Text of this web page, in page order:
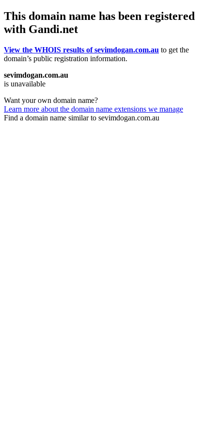
This domain name has been registered
with Gandi.net
View the WHOIS results of sevimdogan.com.au to get the
domain’s public registration information.
sevimdogan.com.au
is unavailable
Want your own domain name?
Learn more about the domain name extensions we manage
Find a domain name similar to sevimdogan.com.au